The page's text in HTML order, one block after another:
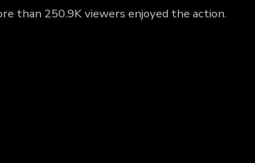
than 250.9K viewers enjoyed the action.